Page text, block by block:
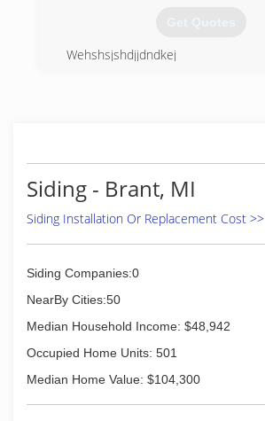
Get Quotes
Wehshsjshdjjdndkej
Siding - Brant, MI
Siding Installation Or Replacement Cost >>
Siding Companies:0
NearBy Cities:50
Median Household Income: $48,942
Occupied Home Units: 501
Median Home Value: $104,300